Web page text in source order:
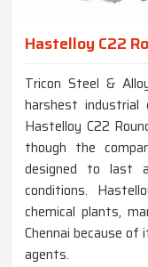
Hastelloy C22
Tricon Steel &
harshest industrial
Hastelloy C22
though the
designed to last
conditions.
chemical plants,
Chennai because
agents.